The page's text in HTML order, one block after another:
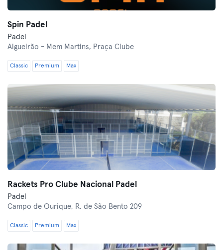
Spin Padel
Padel
Algueirão - Mem Martins, Praça Clube
Classic Premium Max
Rackets Pro Clube Nacional Padel
Padel
Campo de Ourique, R. de São Bento 209
Classic Premium Max